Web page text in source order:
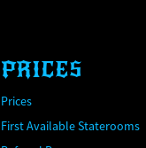
PRICES
Prices
First Available Staterooms